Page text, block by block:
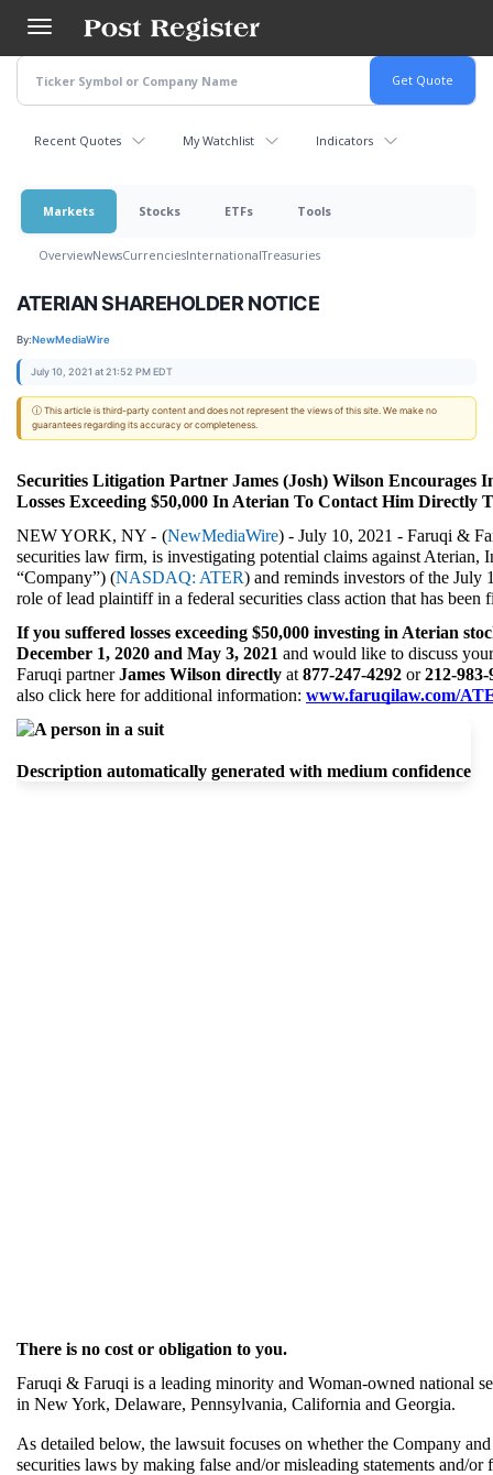
main
content
Recent Quotes My Watchlist Indicators
Markets Stocks ETFs Tools
OverviewNewsCurrenciesInternationalTreasuries
ATERIAN SHAREHOLDER NOTICE
By:NewMediaWire
July 10, 2021 at 21:52 PM EDT
ⓘ This article is third-party content and does not represent the views of this site. We make no
guarantees regarding its accuracy or completeness.
Securities Litigation Partner James (Josh) Wilson Encourages
Losses Exceeding $50,000 In Aterian To Contact Him Directly
NEW YORK, NY - (NewMediaWire) - July 10, 2021 - Faruqi &
securities law firm, is investigating potential claims against Aterian,
“Company”) (NASDAQ: ATER) and reminds investors of the July
role of lead plaintiff in a federal securities class action that has been
If you suffered losses exceeding $50,000 investing in Aterian
December 1, 2020 and May 3, 2021 and would like to discuss
Faruqi partner James Wilson directly at 877-247-4292 or 212-
also click here for additional information: www.faruqilaw.com/
There is no cost or obligation to you.
Faruqi & Faruqi is a leading minority and Woman-owned national
in New York, Delaware, Pennsylvania, California and Georgia.
As detailed below, the lawsuit focuses on whether the Company
securities laws by making false and/or misleading statements and/